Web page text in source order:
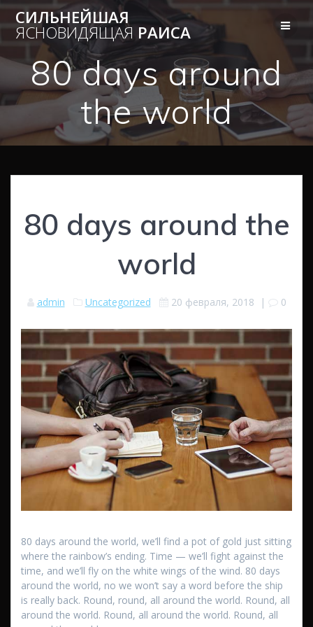
Перейти
к
контенту
СИЛЬНЕЙШАЯ
ЯСНОВИДЯЩАЯ РАИСА
80 days around
the world
80 days around the
world
admin Uncategorized 20 февраля, 2018 | 0
80 days around the world, we’ll find a pot of gold just sitting
where the rainbow’s ending. Time — we’ll fight against the
time, and we’ll fly on the white wings of the wind. 80 days
around the world, no we won’t say a word before the ship
is really back. Round, round, all around the world. Round, all
around the world. Round, all around the world. Round, all